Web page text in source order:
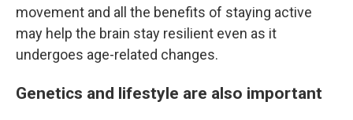
movement and all the benefits of staying active
may help the brain stay resilient even as it
undergoes age-related changes.
Genetics and lifestyle are also important